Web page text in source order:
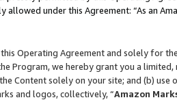
allowed under this Agreement: “As an
Operating Agreement and solely for
Program, we hereby grant you a
Content solely on your site; and (b)
and logos, collectively, “Amazon